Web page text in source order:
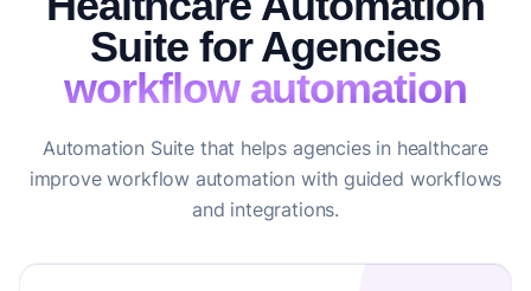
Suite for Agencies
workflow automation
Automation Suite that helps agencies in healthcare
improve workflow automation with guided workflows
and integrations.